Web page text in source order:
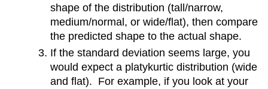
shape of the distribution (tall/narrow,
medium/normal, or wide/flat), then compare
the predicted shape to the actual shape.
If the standard deviation seems large, you
would expect a platykurtic distribution (wide
and flat). For example, if you look at your